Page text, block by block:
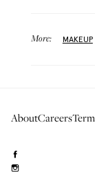
More: MAKEUP
AboutCareers